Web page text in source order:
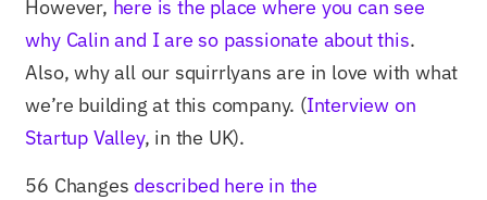
However, here is the place where you can see
why Calin and I are so passionate about this.
Also, why all our squirrlyans are in love with what
we’re building at this company. (Interview on
Startup Valley, in the UK).
56 Changes described here in the